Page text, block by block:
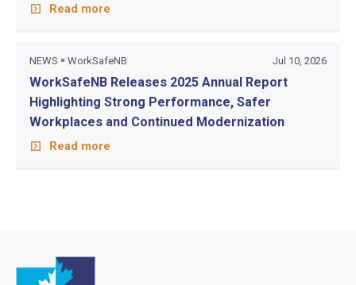
Read more
NEWS WorkSafeNB Jul 10, 2026
WorkSafeNB Releases 2025 Annual Report
Highlighting Strong Performance, Safer
Workplaces and Continued Modernization
Read more
Go to home